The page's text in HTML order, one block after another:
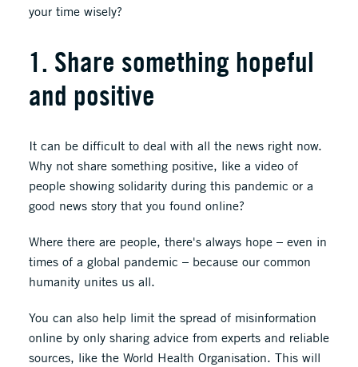
your time wisely?
1. Share something hopeful
and positive
It can be difficult to deal with all the news right now.
Why not share something positive, like a video of
people showing solidarity during this pandemic or a
good news story that you found online?
Where there are people, there's always hope – even in
times of a global pandemic – because our common
humanity unites us all.
You can also help limit the spread of misinformation
online by only sharing advice from experts and reliable
sources, like the World Health Organisation. This will